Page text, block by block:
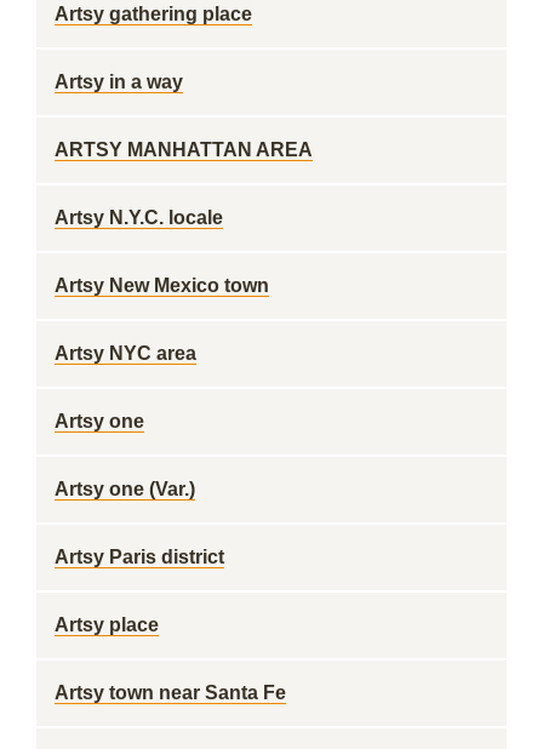
Artsy gathering place
Artsy in a way
ARTSY MANHATTAN AREA
Artsy N.Y.C. locale
Artsy New Mexico town
Artsy NYC area
Artsy one
Artsy one (Var.)
Artsy Paris district
Artsy place
Artsy town near Santa Fe